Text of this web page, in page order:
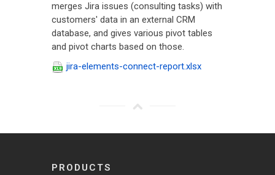
merges Jira issues (consulting tasks) with
customers' data in an external CRM
database, and gives various pivot tables
and pivot charts based on those.
jira-elements-connect-report.xlsx
PRODUCTS